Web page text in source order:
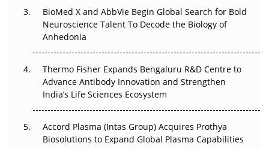
Beyond the Obvious Giant: Where APAC's Clinical Trials
Go Next
The Frontier That Won’t Quite Arrive
Can APAC Biomanufacturing Decarbonise Without
Pricing Itself Out?
BioMed X and AbbVie Begin Global Search for Bold
Neuroscience Talent To Decode the Biology of
Anhedonia
Thermo Fisher Expands Bengaluru R&D Centre to
Advance Antibody Innovation and Strengthen
India’s Life Sciences Ecosystem
Accord Plasma (Intas Group) Acquires Prothya
Biosolutions to Expand Global Plasma Capabilities